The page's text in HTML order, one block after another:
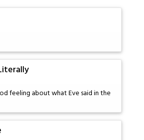
feeling about what Eve said in the